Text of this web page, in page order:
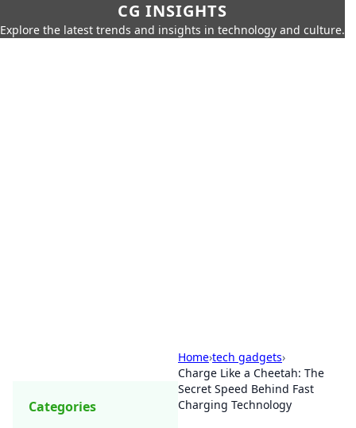
CG INSIGHTS
Explore the latest trends and insights in technology and culture.
Home›tech gadgets›
Charge Like a Cheetah: The
Secret Speed Behind Fast
Charging Technology
Categories